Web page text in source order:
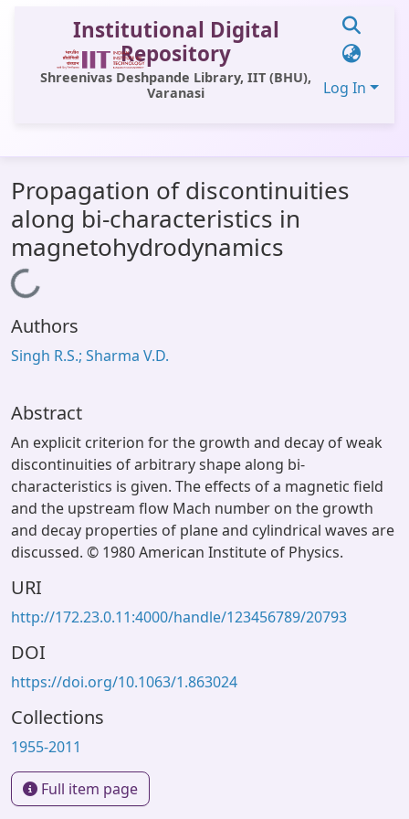
Institutional Digital
Repository
Shreenivas Deshpande Library, IIT (BHU),
Varanasi
Log In
All of DSpace
Statistics
Library Website
OPAC
Window (ERMS)
Propagation of discontinuities
along bi-characteristics in
magnetohydrodynamics
Loading...
Authors
Singh R.S.; Sharma V.D.
Abstract
An explicit criterion for the growth and decay of weak
discontinuities of arbitrary shape along bi-
characteristics is given. The effects of a magnetic field
and the upstream flow Mach number on the growth
and decay properties of plane and cylindrical waves are
discussed. © 1980 American Institute of Physics.
URI
http://172.23.0.11:4000/handle/123456789/20793
DOI
https://doi.org/10.1063/1.863024
Collections
1955-2011
Full item page